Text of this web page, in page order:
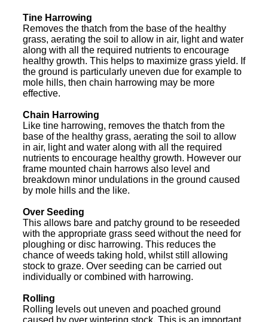
Tine Harrowing
Removes the thatch from the base of the healthy
grass, aerating the soil to allow in air, light and water
along with all the required nutrients to encourage
healthy growth. This helps to maximize grass yield. If
the ground is particularly uneven due for example to
mole hills, then chain harrowing may be more
effective.
Chain Harrowing
Like tine harrowing, removes the thatch from the
base of the healthy grass, aerating the soil to allow
in air, light and water along with all the required
nutrients to encourage healthy growth. However our
frame mounted chain harrows also level and
breakdown minor undulations in the ground caused
by mole hills and the like.
Over Seeding
This allows bare and patchy ground to be reseeded
with the appropriate grass seed without the need for
ploughing or disc harrowing. This reduces the
chance of weeds taking hold, whilst still allowing
stock to graze. Over seeding can be carried out
individually or combined with harrowing.
Rolling
Rolling levels out uneven and poached ground
caused by over wintering stock. This is an important